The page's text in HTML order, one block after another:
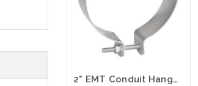
2" EMT Conduit Hanger With Bolt and Nut